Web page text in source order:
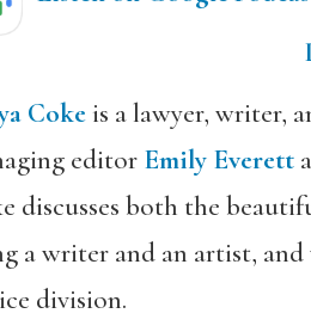
Cokeis a lawyer, writer,
editor Emily Everett
discusses both the
a writer and an artist,
division.